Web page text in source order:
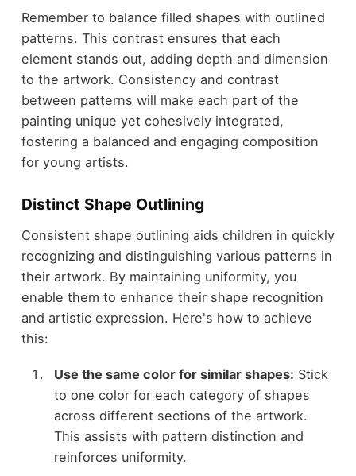
Remember to balance filled shapes with outlined
patterns. This contrast ensures that each
element stands out, adding depth and dimension
to the artwork. Consistency and contrast
between patterns will make each part of the
painting unique yet cohesively integrated,
fostering a balanced and engaging composition
for young artists.
Distinct Shape Outlining
Consistent shape outlining aids children in quickly
recognizing and distinguishing various patterns in
their artwork. By maintaining uniformity, you
enable them to enhance their shape recognition
and artistic expression. Here's how to achieve
this:
Use the same color for similar shapes: Stick
to one color for each category of shapes
across different sections of the artwork.
This assists with pattern distinction and
reinforces uniformity.